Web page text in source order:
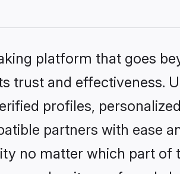
platform that goes
trust and effectiveness.
profiles,
partners with ease
no matter which part of